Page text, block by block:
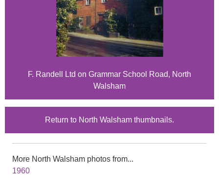
F. Randell Ltd on Grammar School Road, North
Walsham
Return to North Walsham thumbnails.
More North Walsham photos from...
1960